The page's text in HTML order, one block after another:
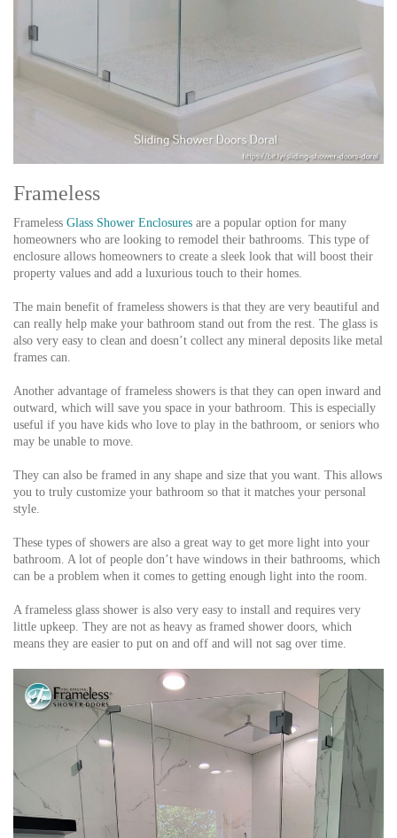
Frameless
Frameless Glass Shower Enclosures are a popular option for many
homeowners who are looking to remodel their bathrooms. This type of
enclosure allows homeowners to create a sleek look that will boost their
property values and add a luxurious touch to their homes.
The main benefit of frameless showers is that they are very beautiful and
can really help make your bathroom stand out from the rest. The glass is
also very easy to clean and doesn’t collect any mineral deposits like metal
frames can.
Another advantage of frameless showers is that they can open inward and
outward, which will save you space in your bathroom. This is especially
useful if you have kids who love to play in the bathroom, or seniors who
may be unable to move.
They can also be framed in any shape and size that you want. This allows
you to truly customize your bathroom so that it matches your personal
style.
These types of showers are also a great way to get more light into your
bathroom. A lot of people don’t have windows in their bathrooms, which
can be a problem when it comes to getting enough light into the room.
A frameless glass shower is also very easy to install and requires very
little upkeep. They are not as heavy as framed shower doors, which
means they are easier to put on and off and will not sag over time.